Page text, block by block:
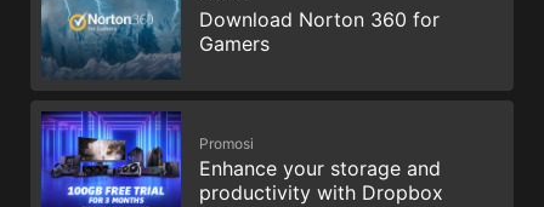
Download Norton 360 for
Gamers
Promosi
Enhance your storage and
productivity with Dropbox